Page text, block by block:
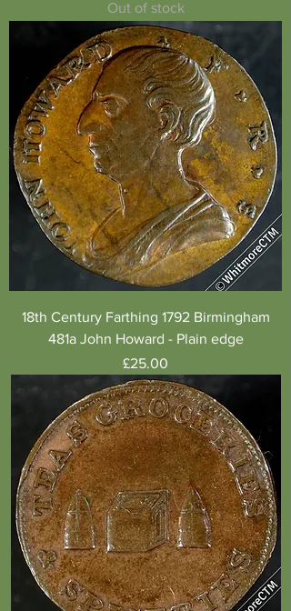
Out of stock
18th Century Farthing 1792 Birmingham
481a John Howard - Plain edge
Price
£25.00